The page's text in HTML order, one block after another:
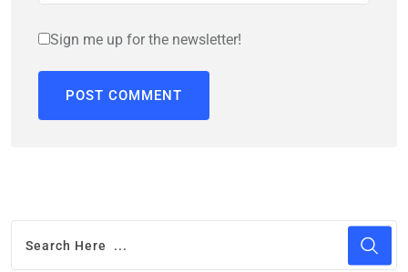
Sign me up for the newsletter!